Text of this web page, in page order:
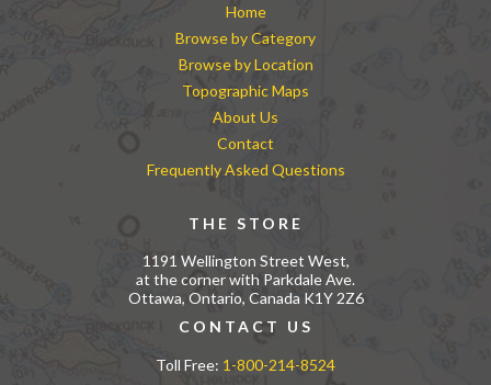
Home
Browse by Category
Browse by Location
Topographic Maps
About Us
Contact
Frequently Asked Questions
THE STORE
1191 Wellington Street West,
at the corner with Parkdale Ave.
Ottawa, Ontario, Canada K1Y 2Z6
CONTACT US
Toll Free: 1-800-214-8524